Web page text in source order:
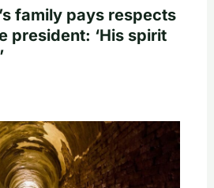
family pays respects
president: ‘His spirit